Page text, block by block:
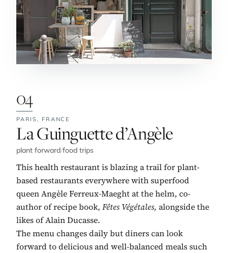
04
PARIS, FRANCE
No. 4:
La Guinguette d’Angèle
plant forward/food trips
This health restaurant is blazing a trail for plant-
based restaurants everywhere with superfood
queen Angèle Ferreux-Maeght at the helm, co-
author of recipe book, Fêtes Végétales, alongside the
likes of Alain Ducasse.
The menu changes daily but diners can look
forward to delicious and well-balanced meals such